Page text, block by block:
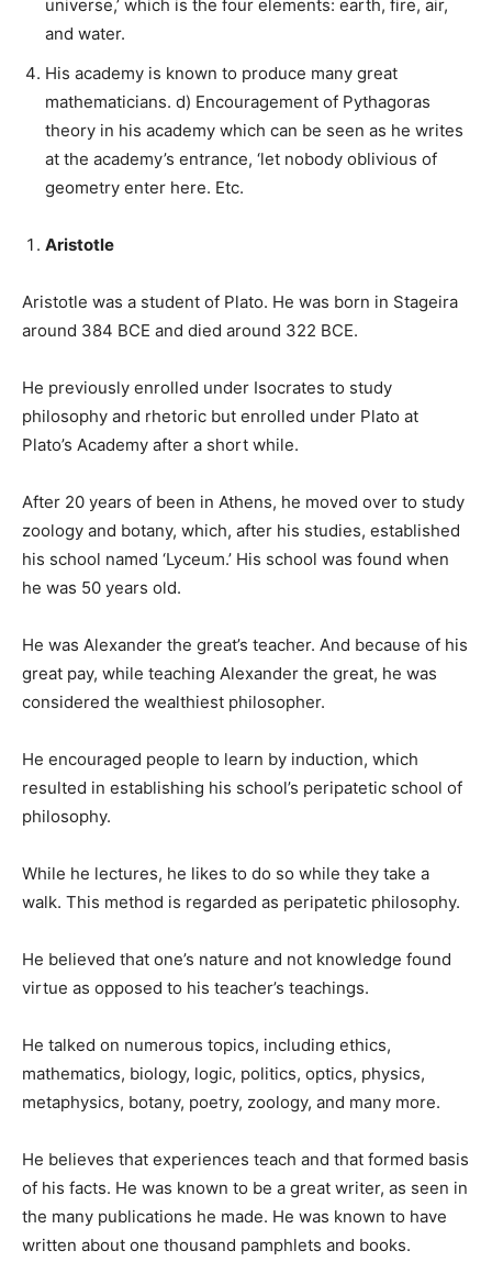
universe,’ which is the four elements: earth, fire, air,
and water.
His academy is known to produce many great
mathematicians. d) Encouragement of Pythagoras
theory in his academy which can be seen as he writes
at the academy’s entrance, ‘let nobody oblivious of
geometry enter here. Etc.
Aristotle
Aristotle was a student of Plato. He was born in Stageira
around 384 BCE and died around 322 BCE.
He previously enrolled under Isocrates to study
philosophy and rhetoric but enrolled under Plato at
Plato’s Academy after a short while.
After 20 years of been in Athens, he moved over to study
zoology and botany, which, after his studies, established
his school named ‘Lyceum.’ His school was found when
he was 50 years old.
He was Alexander the great’s teacher. And because of his
great pay, while teaching Alexander the great, he was
considered the wealthiest philosopher.
He encouraged people to learn by induction, which
resulted in establishing his school’s peripatetic school of
philosophy.
While he lectures, he likes to do so while they take a
walk. This method is regarded as peripatetic philosophy.
He believed that one’s nature and not knowledge found
virtue as opposed to his teacher’s teachings.
He talked on numerous topics, including ethics,
mathematics, biology, logic, politics, optics, physics,
metaphysics, botany, poetry, zoology, and many more.
He believes that experiences teach and that formed basis
of his facts. He was known to be a great writer, as seen in
the many publications he made. He was known to have
written about one thousand pamphlets and books.